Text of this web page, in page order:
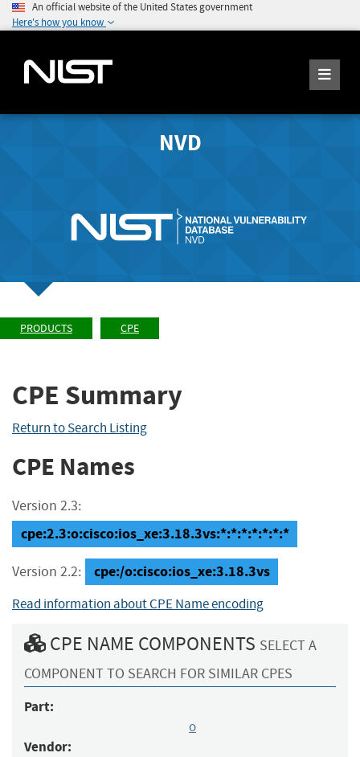
An official website of the United States government
Here's how you know
NVD
PRODUCTS CPE
CPE Summary
Return to Search Listing
CPE Names
Version 2.3:
cpe:2.3:o:cisco:ios_xe:3.18.3vs:*:*:*:*:*:*:*
Version 2.2: cpe:/o:cisco:ios_xe:3.18.3vs
Read information about CPE Name encoding
CPE NAME COMPONENTS SELECT A
COMPONENT TO SEARCH FOR SIMILAR CPES
Part:
o
Vendor: